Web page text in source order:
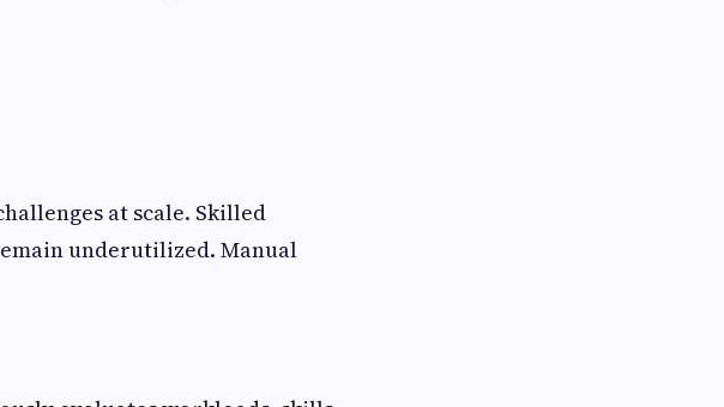
at scale. Skilled
underutilized. Manual